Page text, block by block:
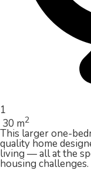
1
30 m2
This larger one-
quality home
living — all at the
housing challenges.